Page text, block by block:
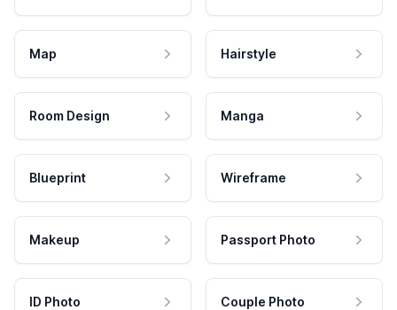
Map Hairstyle
Room Design Manga
Blueprint Wireframe
Makeup Passport Photo
ID Photo Couple Photo